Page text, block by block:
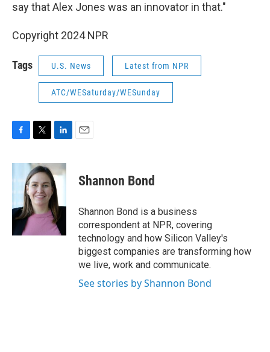
say that Alex Jones was an innovator in that."
Copyright 2024 NPR
Tags U.S. News Latest from NPR
ATC/WESaturday/WESunday
c
e
o
k
i
t
t
e
r
n
k
e
d
I
n
Shannon Bond
Shannon Bond is a business
correspondent at NPR, covering
technology and how Silicon Valley's
biggest companies are transforming how
we live, work and communicate.
See stories by Shannon Bond